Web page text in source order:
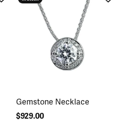
Add to Wish List
Gemstone Necklace
Price:
$929.00